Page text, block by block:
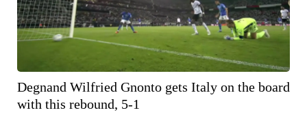
Degnand Wilfried Gnonto gets Italy on the board
with this rebound, 5-1